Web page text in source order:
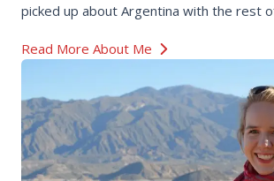
picked up about Argentina with the rest
Read More About Me